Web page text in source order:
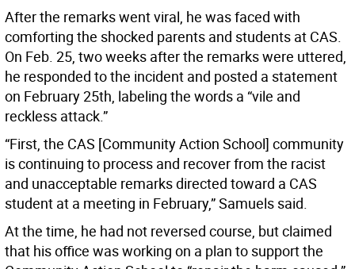
After the remarks went viral, he was faced with
comforting the shocked parents and students at CAS.
On Feb. 25, two weeks after the remarks were uttered,
he responded to the incident and posted a statement
on February 25th, labeling the words a “vile and
reckless attack.”
“First, the CAS [Community Action School] community
is continuing to process and recover from the racist
and unacceptable remarks directed toward a CAS
student at a meeting in February,” Samuels said.
At the time, he had not reversed course, but claimed
that his office was working on a plan to support the